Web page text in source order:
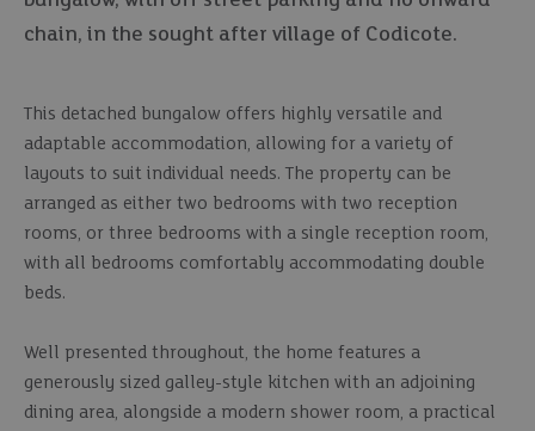
chain, in the sought after village of Codicote.
This detached bungalow offers highly versatile and
adaptable accommodation, allowing for a variety of
layouts to suit individual needs. The property can be
arranged as either two bedrooms with two reception
rooms, or three bedrooms with a single reception room,
with all bedrooms comfortably accommodating double
beds.
Well presented throughout, the home features a
generously sized galley-style kitchen with an adjoining
dining area, alongside a modern shower room, a practical